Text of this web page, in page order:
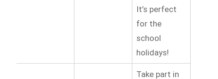
It’s perfect
for the
school
holidays!
Take part in